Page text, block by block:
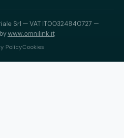
Srl — VAT IT00324840727 —
www.omnilink.it
PolicyCookies